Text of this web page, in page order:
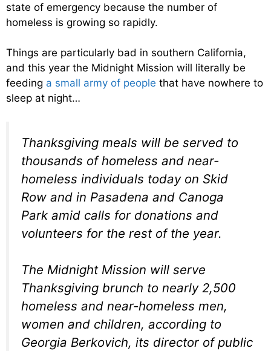
state of emergency because the number of
homeless is growing so rapidly.
Things are particularly bad in southern California,
and this year the Midnight Mission will literally be
feeding a small army of people that have nowhere to
sleep at night…
Thanksgiving meals will be served to
thousands of homeless and near-
homeless individuals today on Skid
Row and in Pasadena and Canoga
Park amid calls for donations and
volunteers for the rest of the year.
The Midnight Mission will serve
Thanksgiving brunch to nearly 2,500
homeless and near-homeless men,
women and children, according to
Georgia Berkovich, its director of public